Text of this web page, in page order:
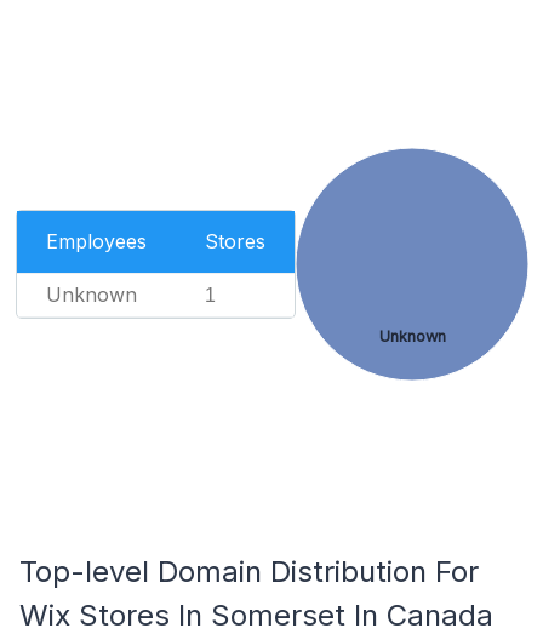
Employees Stores
Unknown 1
Unknown
Top-level Domain Distribution For
Wix Stores In Somerset In Canada